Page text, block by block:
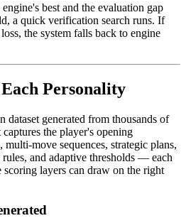
best and the evaluation gap
a quick verification search runs. If
the system falls back to engine
Personality
dataset generated from thousands of
the player's opening
move sequences, strategic plans,
and adaptive thresholds — each
scoring layers can draw on the right